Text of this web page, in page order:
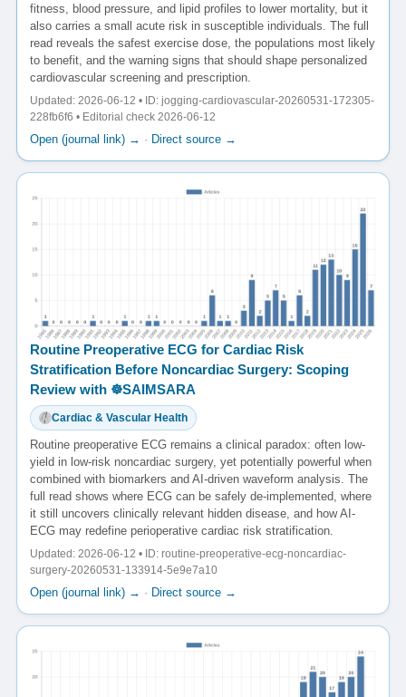
fitness, blood pressure, and lipid profiles to lower mortality, but it
also carries a small acute risk in susceptible individuals. The full
read reveals the safest exercise dose, the populations most likely
to benefit, and the warning signs that should shape personalized
cardiovascular screening and prescription.
Updated: 2026-06-12 • ID: jogging-cardiovascular-20260531-172305-
228fb6f6 • Editorial check 2026-06-12
Open (journal link) → · Direct source →
Routine Preoperative ECG for Cardiac Risk
Stratification Before Noncardiac Surgery: Scoping
Review with ☸️SAIMSARA
Cardiac & Vascular Health
Routine preoperative ECG remains a clinical paradox: often low-
yield in low-risk noncardiac surgery, yet potentially powerful when
combined with biomarkers and AI-driven waveform analysis. The
full read shows where ECG can be safely de-implemented, where
it still uncovers clinically relevant hidden disease, and how AI-
ECG may redefine perioperative cardiac risk stratification.
Updated: 2026-06-12 • ID: routine-preoperative-ecg-noncardiac-
surgery-20260531-133914-5e9e7a10
Open (journal link) → · Direct source →